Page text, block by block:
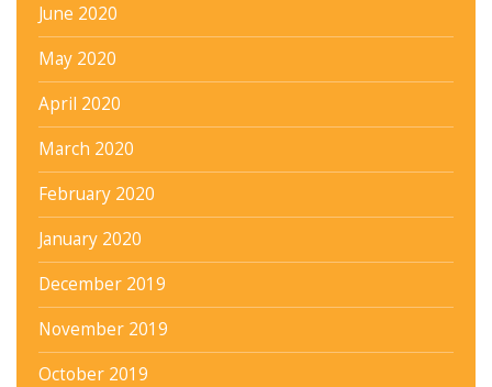
June 2020
May 2020
April 2020
March 2020
February 2020
January 2020
December 2019
November 2019
October 2019